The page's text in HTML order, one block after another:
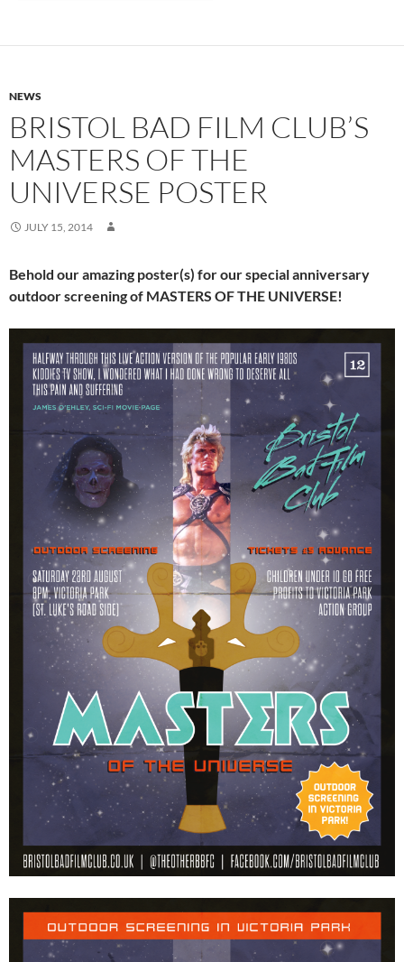
NEWS
BRISTOL BAD FILM CLUB’S
MASTERS OF THE
UNIVERSE POSTER
JULY 15, 2014
Behold our amazing poster(s) for our special anniversary
outdoor screening of MASTERS OF THE UNIVERSE!